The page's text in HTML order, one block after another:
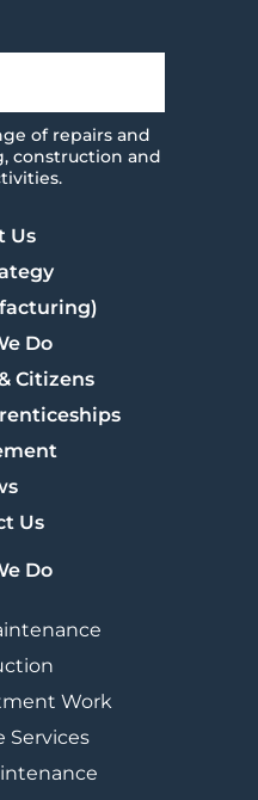
of repairs and
construction and
Us
Do
Citizens
Us
Do
Work
Services